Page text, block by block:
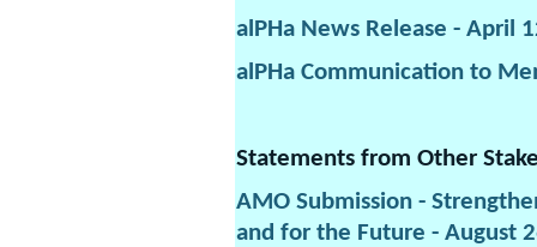
alPHa News Release - April
alPHa Communication to
Statements from Other
AMO Submission -
and for the Future - August